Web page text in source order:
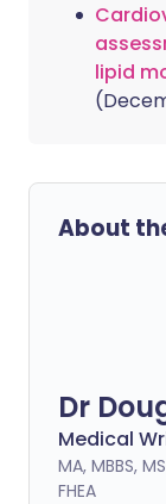
lipid
About
Dr
Medical
MA, MBBS,
FHEA